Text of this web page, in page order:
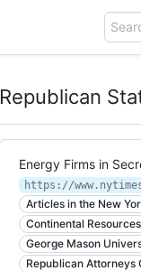
Republican
Energy Firms in
Articles in the New
Continental Resources
George Mason
Republican Attorneys